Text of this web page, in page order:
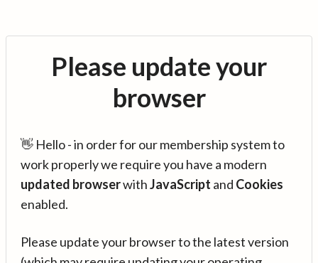
Please update your
browser
👋 Hello - in order for our membership system to
work properly we require you have a modern
updated browserwithJavaScript and Cookies
enabled.
Please update your browser to the latest version